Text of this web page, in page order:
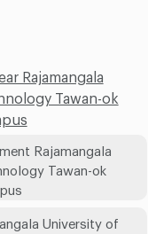
Rajamangala
Tawan-ok
Rajamangala
Tawan-ok
University of